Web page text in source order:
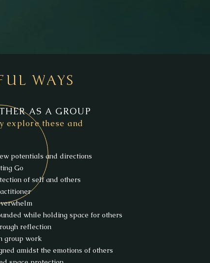
AS A GROUP
explore these and
potentials and directions
Go
of self and others
while holding space for others
reflection
group work
amidst the emotions of others
WAYS